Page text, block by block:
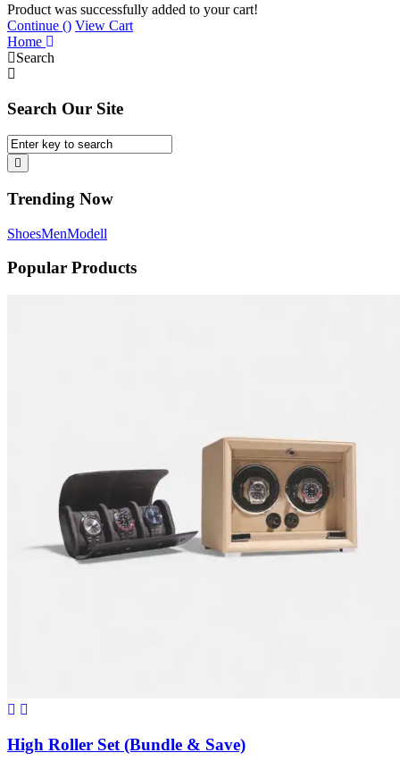
Product was successfully added to your cart!
Continue () View Cart
Home
Search
Search Our Site
Trending Now
ShoesMenModell
Popular Products
High Roller Set (Bundle & Save)